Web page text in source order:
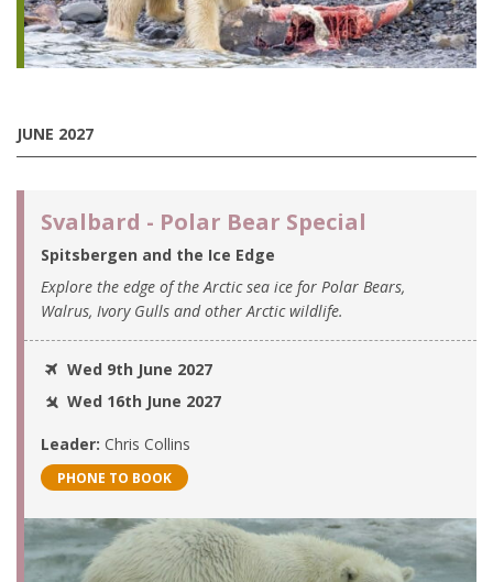
JUNE 2027
Svalbard - Polar Bear Special
Spitsbergen and the Ice Edge
Explore the edge of the Arctic sea ice for Polar Bears,
Walrus, Ivory Gulls and other Arctic wildlife.
Wed 9th June 2027
Wed 16th June 2027
Leader: Chris Collins
PHONE TO BOOK